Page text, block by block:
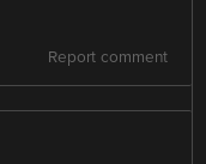
Report comment